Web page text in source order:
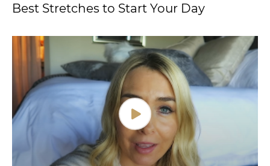
Best Stretches to Start Your Day